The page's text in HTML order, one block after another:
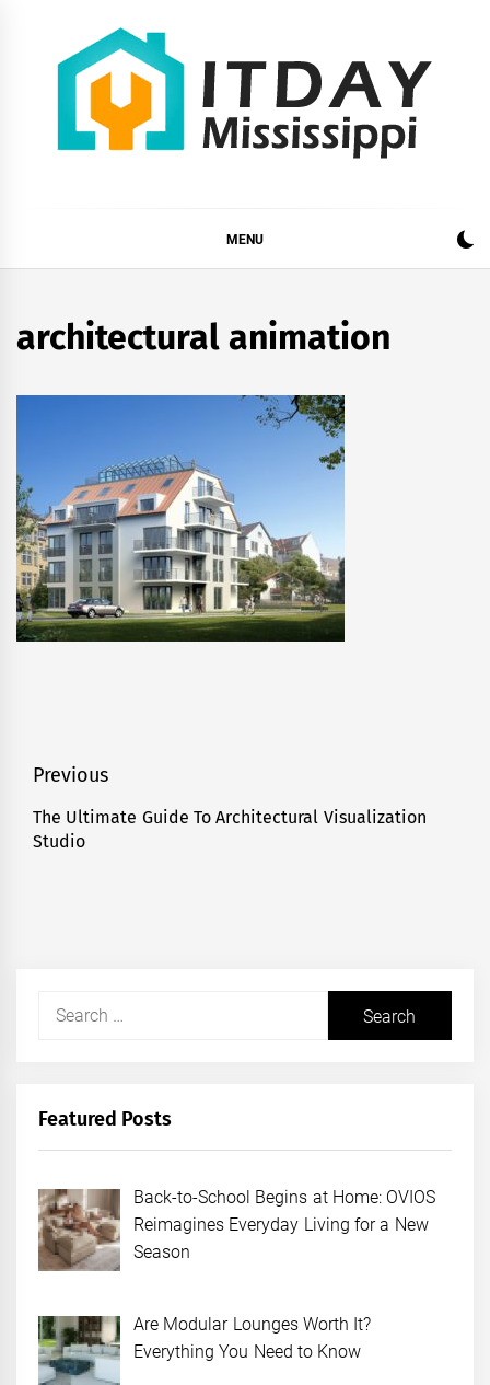
MENU
architectural animation
Post
navigation
Previous
Previous
post:
The Ultimate Guide To Architectural Visualization
Studio
Search
Featured Posts
Back-to-School Begins at Home: OVIOS
Reimagines Everyday Living for a New
Season
Are Modular Lounges Worth It?
Everything You Need to Know